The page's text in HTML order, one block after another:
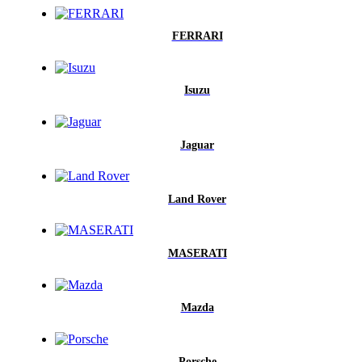
FERRARI
Isuzu
Jaguar
Land Rover
MASERATI
Mazda